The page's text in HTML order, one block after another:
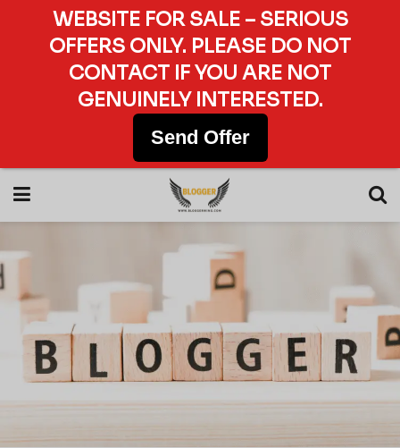
WEBSITE FOR SALE – SERIOUS
OFFERS ONLY. PLEASE DO NOT
CONTACT IF YOU ARE NOT
GENUINELY INTERESTED.
Send Offer